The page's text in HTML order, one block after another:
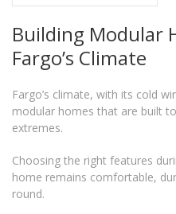
Building Modular
Fargo’s Climate
Fargo’s climate, with its cold
modular homes that are built
extremes.
Choosing the right features
home remains comfortable,
round.